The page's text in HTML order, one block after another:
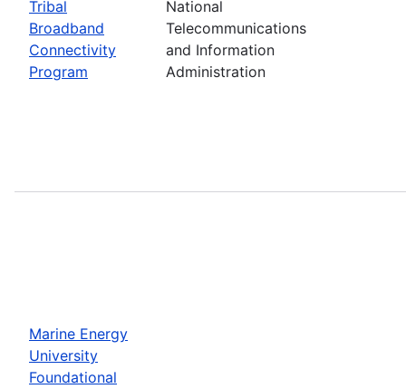
Tribal
Broadband
Connectivity
Program
National
Telecommunications
and Information
Administration
Marine Energy
University
Foundational